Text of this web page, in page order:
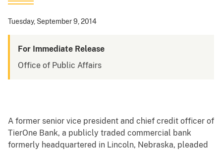
Tuesday, September 9, 2014
For Immediate Release
Office of Public Affairs
A former senior vice president and chief credit officer of
TierOne Bank, a publicly traded commercial bank
formerly headquartered in Lincoln, Nebraska, pleaded